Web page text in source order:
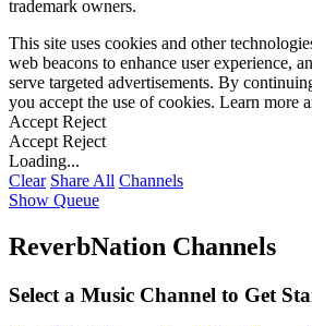
trademark owners.
This site uses cookies and other
web beacons to enhance user experience,
serve targeted advertisements. By
you accept the use of cookies. Learn more
Accept Reject
Accept Reject
Loading...
Clear Share All Channels
Show Queue
ReverbNation Channels
Select a Music Channel to Get